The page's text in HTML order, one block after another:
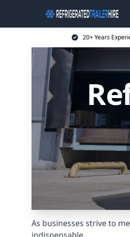
20+ Years
As businesses strive to